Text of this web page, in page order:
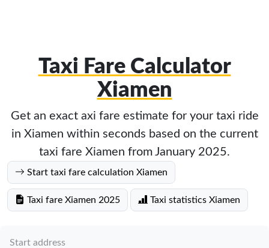
Taxi Fare Calculator
Xiamen
Get an exact axi fare estimate for your taxi ride
in Xiamen within seconds based on the current
taxi fare Xiamen from January 2025.
Start taxi fare calculation Xiamen
Taxi fare Xiamen 2025 Taxi statistics Xiamen
Start address